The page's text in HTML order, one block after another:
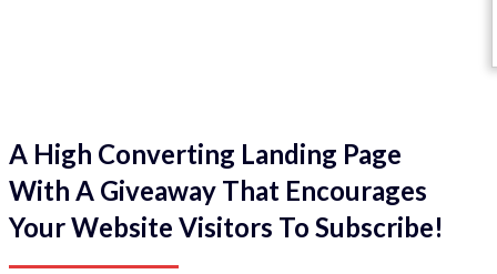
A High Converting Landing Page
With A Giveaway That Encourages
Your Website Visitors To Subscribe!